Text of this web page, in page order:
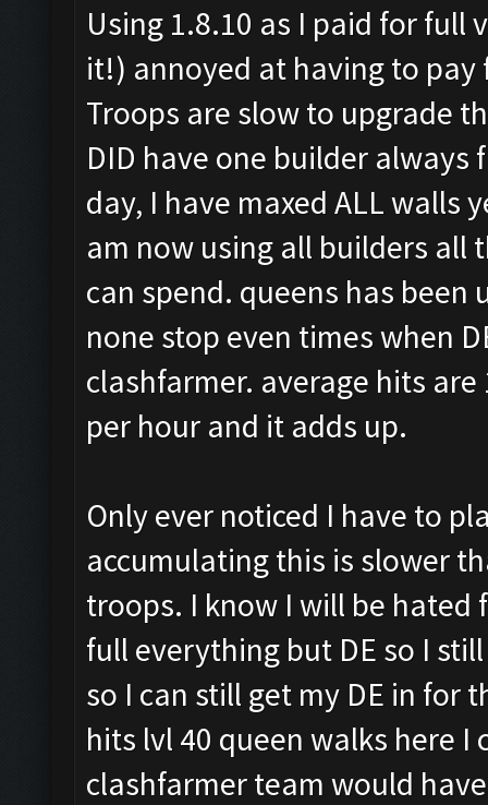
Using 1.8.10 as I paid for full
it!) annoyed at having to
Troops are slow to upgrade
DID have one builder always
day, I have maxed ALL walls
am now using all builders all
can spend. queens has
none stop even times when
clashfarmer. average hits
per hour and it adds up.
Only ever noticed I have to
accumulating this is slower
troops. I know I will be hated
full everything but DE so I
so I can still get my DE in for
hits lvl 40 queen walks here I
clashfarmer team would